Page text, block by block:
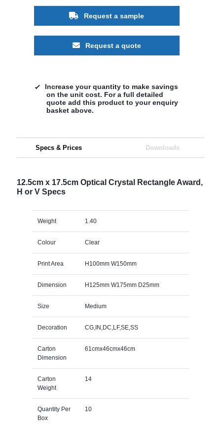
Request a sample
Request a quote
Increase your quantity to make savings
on the unit cost. For a full detailed
quote add this product to your enquiry
basket above.
Specs & Prices Downloads
12.5cm x 17.5cm Optical Crystal Rectangle Award,
H or V Specs
Weight 1.40
Colour Clear
Print Area H100mm W150mm
Dimension H125mm W175mm D25mm
Size Medium
Decoration CG,IN,DC,LF,SE,SS
Carton
Dimension
61cmx46cmx46cm
Carton
Weight
14
Quantity Per
Box
10